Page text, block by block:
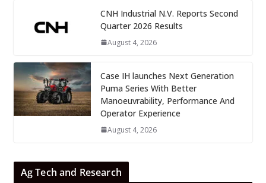
CNH Industrial N.V. Reports Second
Quarter 2026 Results
August 4, 2026
Case IH launches Next Generation
Puma Series With Better
Manoeuvrability, Performance And
Operator Experience
August 4, 2026
Ag Tech and Research